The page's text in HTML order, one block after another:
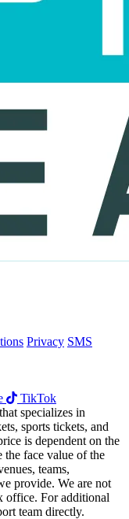
Privacy SMS
TikTok
specializes in
sports tickets, and
is dependent on the
face value of the
teams,
provide. We are not
office. For additional
team directly.